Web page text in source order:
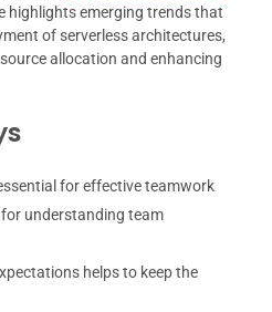
highlights emerging trends that
of serverless architectures,
allocation and enhancing
for effective teamwork
understanding team
helps to keep the